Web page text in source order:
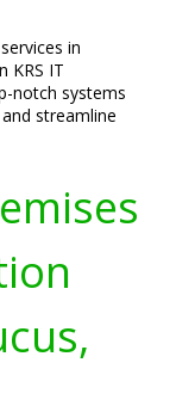
in
KRS IT
notch systems
streamline